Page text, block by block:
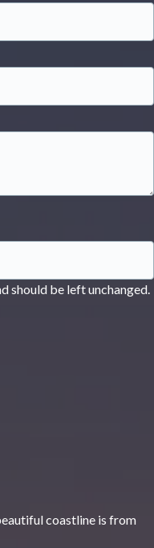
should be left unchanged.
coastline is from